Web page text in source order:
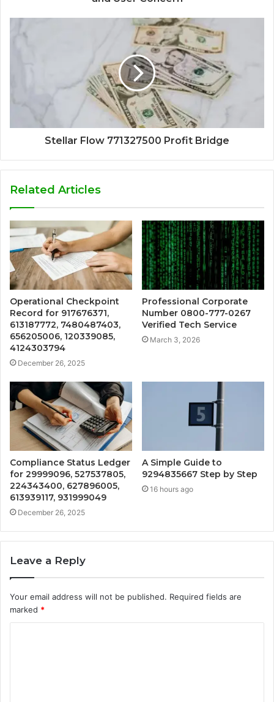
Stellar Flow 771327500 Profit Bridge
Related Articles
Operational Checkpoint
Record for 917676371,
613187772, 7480487403,
656205006, 120339085,
4124303794
December 26, 2025
Professional Corporate
Number 0800-777-0267
Verified Tech Service
March 3, 2026
Compliance Status Ledger
for 29999096, 527537805,
224343400, 627896005,
613939117, 931999049
December 26, 2025
A Simple Guide to
9294835667 Step by Step
16 hours ago
Leave a Reply
Your email address will not be published. Required fields are
marked *